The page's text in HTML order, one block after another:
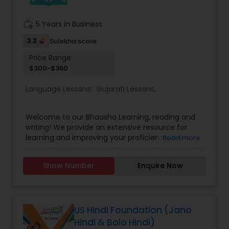
5 Years in Business
3.2 Sulekha score
Price Range:
$300-$360
Language Lessons: Gujarati Lessons,
Welcome to our Bhaasha Learning, reading and
writing! We provide an extensive resource for
learning and improving your proficiency in the
develop your reading and writing skills in Gujarati,
and to provide you with a platform to explore the
delighted that you are interested in learning
Gujarati, and we are committed to helping you
Read more
Show Number Enquire Now
US Hindi Foundation (Jano
Hindi & Bolo Hindi)